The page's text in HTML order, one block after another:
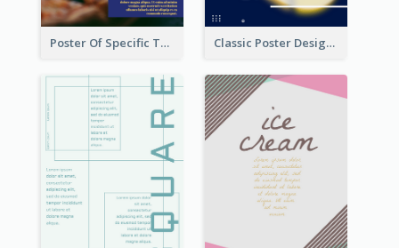
Poster Of Specific Type Of Pizza Classic Poster Design Of Neon Light In Rounded Shape